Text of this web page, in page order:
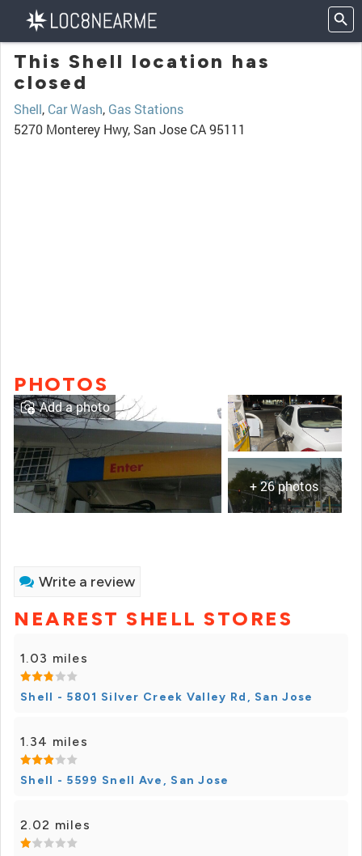
This Shell location has
closed
Shell, Car Wash, Gas Stations
5270 Monterey Hwy, San Jose CA 95111
PHOTOS
+ 26 photos
Add a photo
Write a review
NEAREST SHELL STORES
1.03 miles
Shell - 5801 Silver Creek Valley Rd, San Jose
1.34 miles
Shell - 5599 Snell Ave, San Jose
2.02 miles